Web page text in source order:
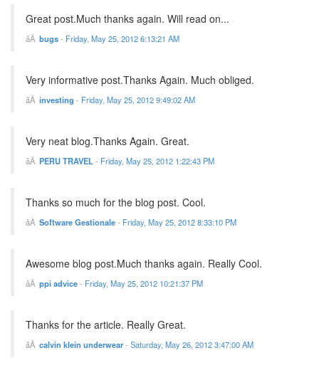
Great post.Much thanks again. Will read on...
bugs- Friday, May 25, 2012 6:13:21 AM
Very informative post.Thanks Again. Much obliged.
investing - Friday, May 25, 2012 9:49:02 AM
Very neat blog.Thanks Again. Great.
PERU TRAVEL- Friday, May 25, 2012 1:22:43 PM
Thanks so much for the blog post. Cool.
Software Gestionale- Friday, May 25, 2012 8:33:10 PM
Awesome blog post.Much thanks again. Really Cool.
ppi advice- Friday, May 25, 2012 10:21:37 PM
Thanks for the article. Really Great.
calvin klein underwear- Saturday, May 26, 2012 3:47:00 AM